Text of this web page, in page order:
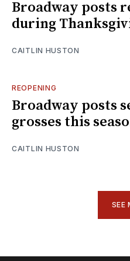
Broadway posts
during
CAITLIN HUSTON
REOPENING
Broadway posts
grosses this
CAITLIN HUSTON
SEE